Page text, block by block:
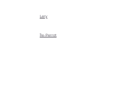
Lery
Île-Perrot